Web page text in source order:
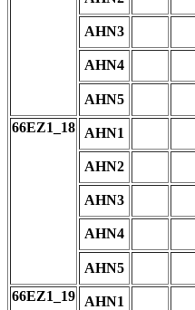
AHN3
AHN4
AHN5
66EZ1_18
AHN1
AHN2
AHN3
AHN4
AHN5
66EZ1_19
AHN1